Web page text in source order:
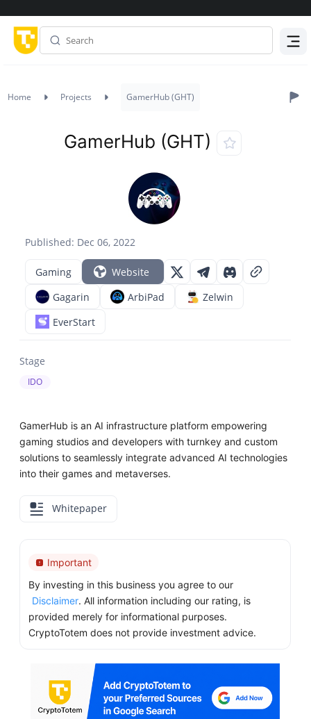
Home Projects GamerHub (GHT)
Published: Dec 06, 2022
GamerHub (GHT)
Gaming
Website
Gagarin
ArbiPad
Zelwin
EverStart
Stage
IDO
GamerHub is an AI infrastructure platform empowering
gaming studios and developers with turnkey and custom
solutions to seamlessly integrate advanced AI technologies
into their games and metaverses.
Whitepaper
Important
By investing in this business you agree to our
Disclaimer. All information including our rating, is
provided merely for informational purposes.
CryptoTotem does not provide investment advice.